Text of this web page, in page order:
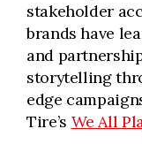
stakeholder
brands have
and
storytelling
edge
Tire’s We All